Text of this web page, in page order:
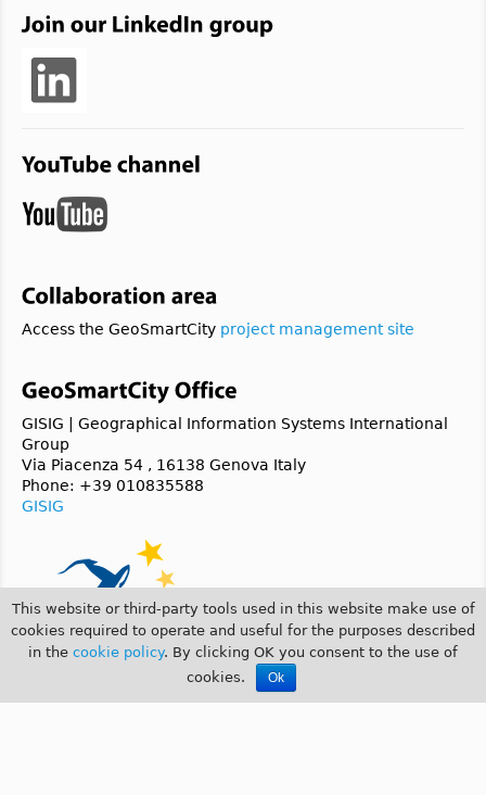
Access the GeoSmartCity project management site
GISIG | Geographical Information Systems International
Group
Via Piacenza 54 , 16138 Genova Italy
Phone: +39 010835588
GISIG
This website or third-party tools used in this website make use of
cookies required to operate and useful for the purposes described
in the cookie policy. By clicking OK you consent to the use of
cookies.
Ok